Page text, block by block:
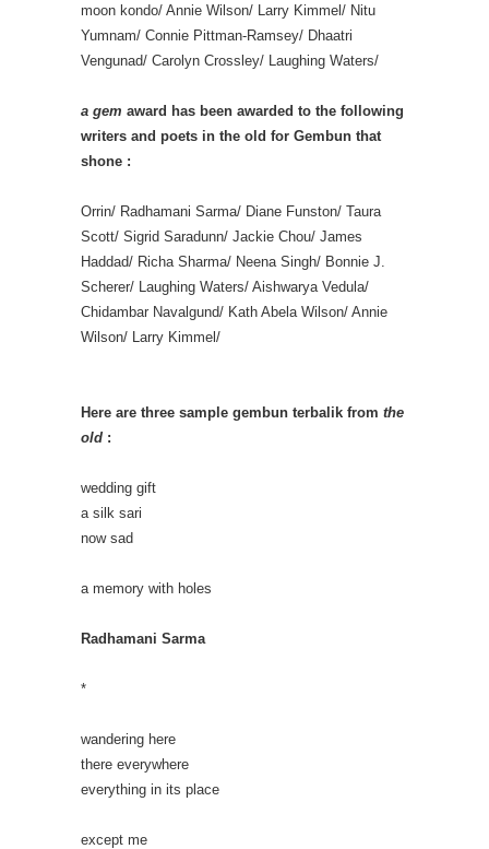
moon kondo/ Annie Wilson/ Larry Kimmel/ Nitu
Yumnam/ Connie Pittman-Ramsey/ Dhaatri
Vengunad/ Carolyn Crossley/ Laughing Waters/
a gem award has been awarded to the following
writers and poets in the old for Gembun that
shone :
Orrin/ Radhamani Sarma/ Diane Funston/ Taura
Scott/ Sigrid Saradunn/ Jackie Chou/ James
Haddad/ Richa Sharma/ Neena Singh/ Bonnie J.
Scherer/ Laughing Waters/ Aishwarya Vedula/
Chidambar Navalgund/ Kath Abela Wilson/ Annie
Wilson/ Larry Kimmel/
Here are three sample gembun terbalik from the
old :
wedding gift
a silk sari
now sad
a memory with holes
Radhamani Sarma
*
wandering here
there everywhere
everything in its place
except me